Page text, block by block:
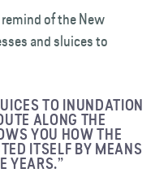
of the New
and sluices to
TO INUNDATION
ALONG THE
YOU HOW THE
ITSELF BY MEANS
YEARS.”